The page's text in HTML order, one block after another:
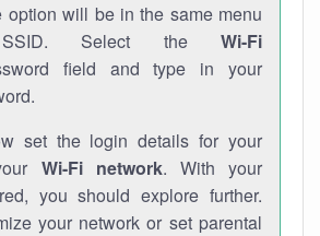
option will be in the same menu
Select the Wi-Fi
field and type in your
set the login details for your
Wi-Fi network. With your
you should explore further.
your network or set parental